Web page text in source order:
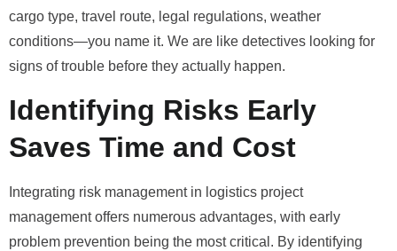
cargo type, travel route, legal regulations, weather
conditions—you name it. We are like detectives looking for
signs of trouble before they actually happen.
Identifying Risks Early
Saves Time and Cost
Integrating risk management in logistics project
management offers numerous advantages, with early
problem prevention being the most critical. By identifying